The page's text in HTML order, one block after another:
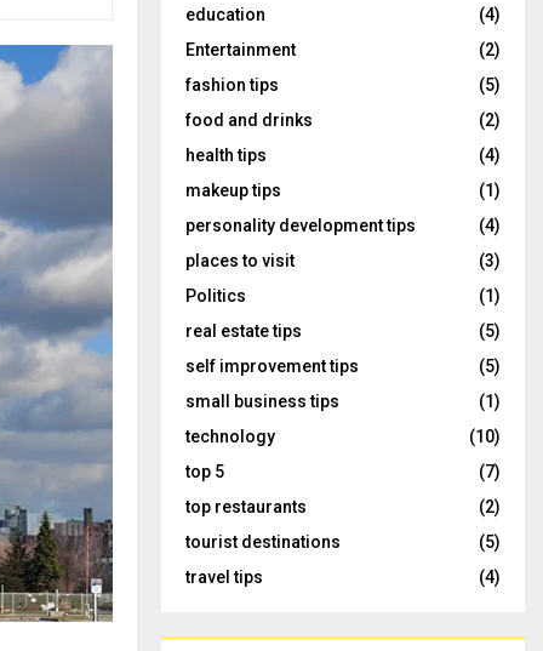
education
(4)
Entertainment
(2)
fashion tips
(5)
food and drinks
(2)
health tips
(4)
makeup tips
(1)
personality development tips
(4)
places to visit
(3)
Politics
(1)
real estate tips
(5)
self improvement tips
(5)
small business tips
(1)
technology
(10)
top 5
(7)
top restaurants
(2)
tourist destinations
(5)
travel tips
(4)